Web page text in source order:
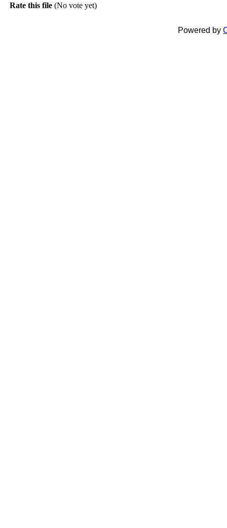
Rate this file (No vote yet)
Powered by